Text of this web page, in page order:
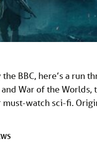
BBC, here’s a run
War of the Worlds,
must-watch sci-fi.